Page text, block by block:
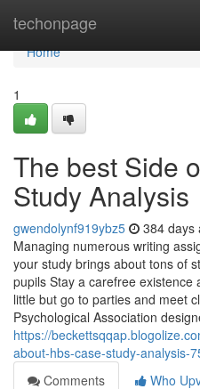
techonpage
Home
Home
1
The best Side
Study Analysis
gwendolynf919ybz5 384 days
Managing numerous writing
your study brings about tons of
pupils Stay a carefree
little but go to parties and meet
Psychological Association
https://
about-hbs-case-study-analysis-
Comments
Who